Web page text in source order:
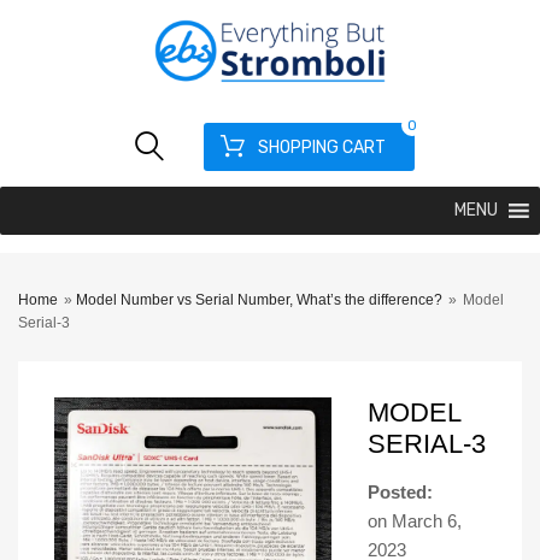
SHOPPING CART
0
MENU
Home » Model Number vs Serial Number, What’s the difference? » Model
Serial-3
MODEL
SERIAL-3
Posted:
on March 6,
2023